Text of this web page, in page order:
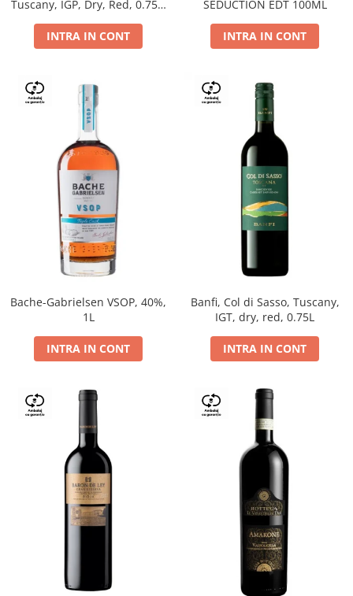
Tuscany, IGP, Dry, Red, 0.75L,
INTRA IN CONT
SEDUCTION EDT 100ML
INTRA IN CONT
Bache-Gabrielsen VSOP, 40%,
1L
INTRA IN CONT
Banfi, Col di Sasso, Tuscany,
IGT, dry, red, 0.75L
INTRA IN CONT